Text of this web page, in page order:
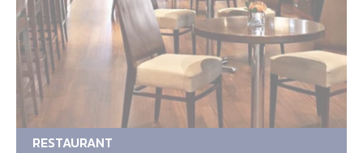
RESTAURANT